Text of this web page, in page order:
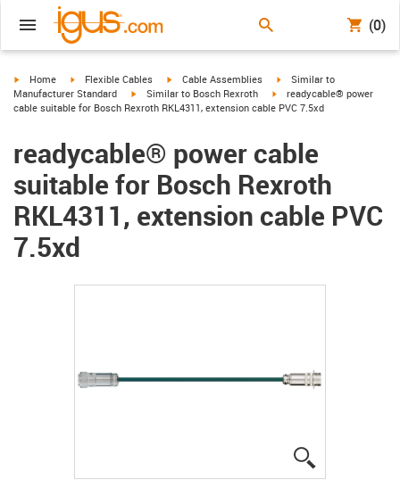
(0)
igus-icon-arrow-right
Home igus-icon-arrow-right
Flexible Cables igus-icon-arrow-right
Cable Assemblies igus-icon-arrow-right
Similar to
Manufacturer Standard
igus-icon-arrow-right
Similar to Bosch Rexroth igus-icon-arrow-right
readycable® power
cable suitable for Bosch Rexroth RKL4311, extension cable PVC 7.5xd
readycable® power cable
suitable for Bosch Rexroth
RKL4311, extension cable PVC
7.5xd